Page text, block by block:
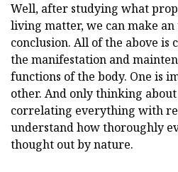
Well, after studying what
living matter, we can make an
conclusion. All of the above is
the manifestation and
functions of the body. One is
other. And only thinking
correlating everything with
understand how thoroughly
thought out by nature.